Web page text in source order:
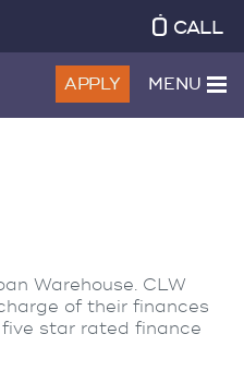
CALL
APPLY MENU
Warehouse. CLW
of their finances
star rated finance